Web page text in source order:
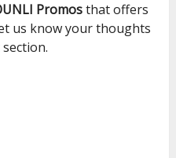
Promosthat offers
us know your thoughts